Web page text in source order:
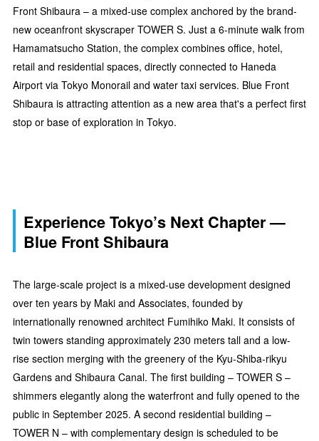
Front Shibaura – a mixed-use complex anchored by the brand-
new oceanfront skyscraper TOWER S. Just a 6-minute walk from
Hamamatsucho Station, the complex combines office, hotel,
retail and residential spaces, directly connected to Haneda
Airport via Tokyo Monorail and water taxi services. Blue Front
Shibaura is attracting attention as a new area that's a perfect first
stop or base of exploration in Tokyo.
Experience Tokyo’s Next Chapter —
Blue Front Shibaura
The large-scale project is a mixed-use development designed
over ten years by Maki and Associates, founded by
internationally renowned architect Fumihiko Maki. It consists of
twin towers standing approximately 230 meters tall and a low-
rise section merging with the greenery of the Kyu-Shiba-rikyu
Gardens and Shibaura Canal. The first building – TOWER S –
shimmers elegantly along the waterfront and fully opened to the
public in September 2025. A second residential building –
TOWER N – with complementary design is scheduled to be